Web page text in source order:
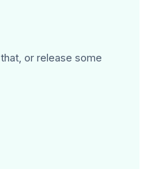
or release some